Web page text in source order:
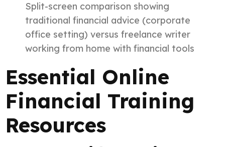
Split-screen comparison showing
traditional financial advice (corporate
office setting) versus freelance writer
working from home with financial tools
Essential Online
Financial Training
Resources